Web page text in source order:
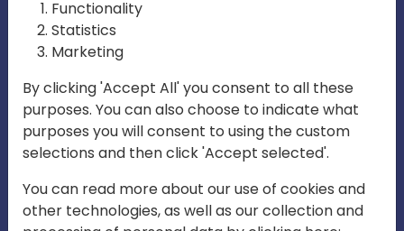
emea
Play
03:58
Mute Settings
Play
Functionality
Statistics
Marketing
By clicking 'Accept All' you consent to all these
purposes. You can also choose to indicate what
purposes you will consent to using the custom
selections and then click 'Accept selected'.
You can read more about our use of cookies and
other technologies, as well as our collection and